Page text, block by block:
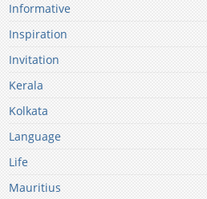
Informative
Inspiration
Invitation
Kerala
Kolkata
Language
Life
Mauritius